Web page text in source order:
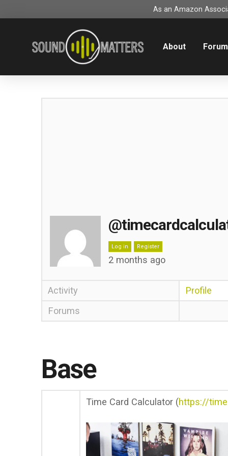
As an Amazon
About Forum
Log in Register
2 months ago
Activity
Profile
Forums
Base
Time Card Calculator (https://